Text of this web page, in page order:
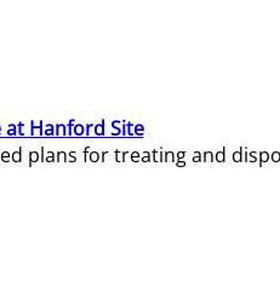
Hanford Site
plans for treating and